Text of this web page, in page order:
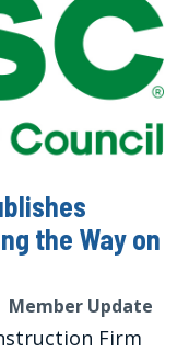
the Way on
Member Update
Firm